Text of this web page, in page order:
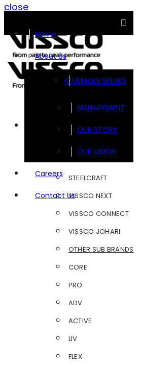
close
Home
About Us
CHAIRMAN SPEAKS
MANAGEMENT
OUR STORY
OUR VISION
Careers
Contact Us
FOOTSOL
STEELCRAFT
VISSCO NEXT
VISSCO CONNECT
VISSCO JOHARI
OTHER SUB BRANDS
CORE
PRO
ADV
ACTIVE
LIV
FLEX